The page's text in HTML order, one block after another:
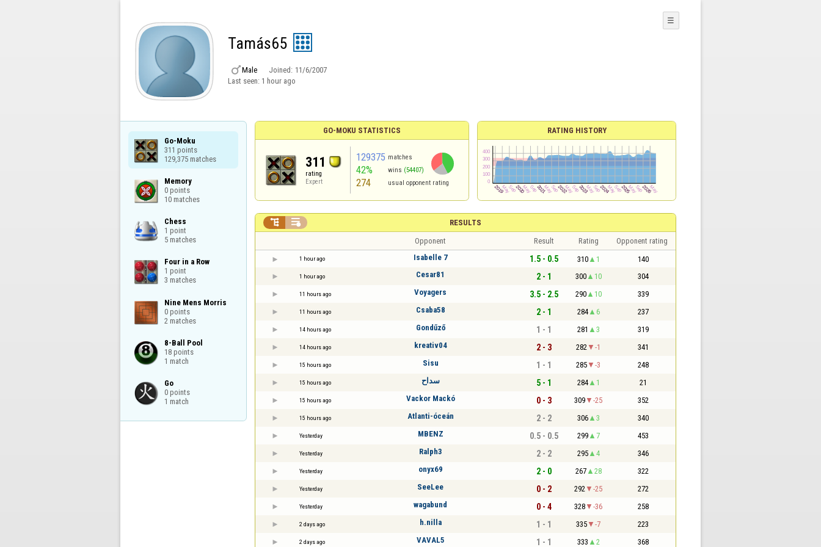
Tamás65
Male Joined: 11/6/2007
Last seen: 1 hour ago
☰
Go-Moku
311 points
129,375 matches
Memory
0 points
10 matches
Chess
1 point
5 matches
Four in a Row
1 point
3 matches
Nine Mens Morris
0 points
2 matches
8-Ball Pool
18 points
1 match
Go
0 points
1 match
GO-MOKU STATISTICS
311
rating
Expert
129375 matches
42% wins (54407)
274 usual opponent rating
RATING HISTORY
RESULTS
 
Opponent Result Rating Opponent rating
1 hour ago Isabelle 7 1.5 - 0.5 310 1 140
1 hour ago Cesar81 2 - 1 300 10 304
11 hours ago Voyagers 3.5 - 2.5 290 10 339
11 hours ago Csaba58 2 - 1 284 6 237
14 hours ago Gondűző 1 - 1 281 3 319
14 hours ago kreativ04 2 - 3 282 -1 341
15 hours ago Sisu 1 - 1 285 -3 248
15 hours ago سداح 5 - 1 284 1 21
15 hours ago Vackor Mackó 0 - 3 309 -25 352
15 hours ago Atlanti-óceán 2 - 2 306 3 340
Yesterday MBENZ 0.5 - 0.5 299 7 453
Yesterday Ralph3 2 - 2 295 4 346
Yesterday onyx69 2 - 0 267 28 322
Yesterday SeeLee 0 - 2 292 -25 272
Yesterday wagabund 0 - 4 328 -36 258
2 days ago h.nilla 1 - 1 335 -7 223
2 days ago VAVAL5 1 - 1 333 2 368